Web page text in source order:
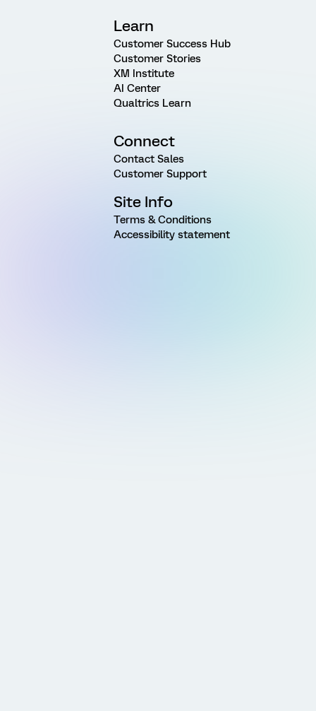
Learn
Customer Success Hub
Customer Stories
XM Institute
AI Center
Qualtrics Learn
Connect
Contact Sales
Customer Support
Site Info
Terms & Conditions
Accessibility statement